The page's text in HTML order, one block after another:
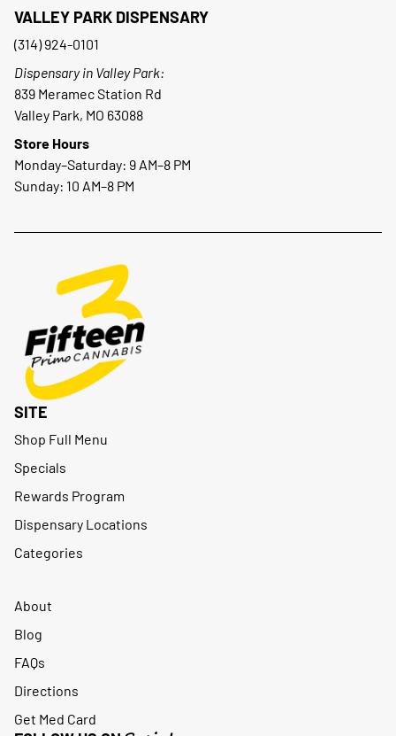
VALLEY PARK DISPENSARY
(314) 924-0101
Dispensary in Valley Park:
839 Meramec Station Rd
Valley Park, MO 63088
Store Hours
Monday–Saturday: 9 AM–8 PM
Sunday: 10 AM–8 PM
SITE
Shop Full Menu
Specials
Rewards Program
Dispensary Locations
Categories
About
Blog
FAQs
Directions
Get Med Card